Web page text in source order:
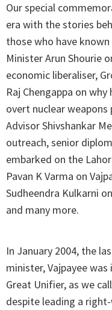
Our special
era with the stories
those who have
Minister Arun Shourie
economic liberaliser,
Raj Chengappa on
overt nuclear
Advisor Shivshankar
outreach, senior
embarked on the
Pavan K Varma on
Sudheendra Kulkarni
and many more.
In January 2004, the
minister, Vajpayee
Great Unifier, as we
despite leading a